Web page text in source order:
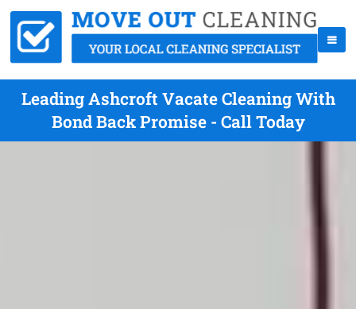
Leading Ashcroft Vacate Cleaning With
Bond Back Promise - Call Today